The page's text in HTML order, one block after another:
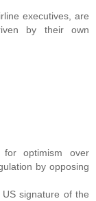
executives, are
by their own
optimism over
by opposing
signature of the